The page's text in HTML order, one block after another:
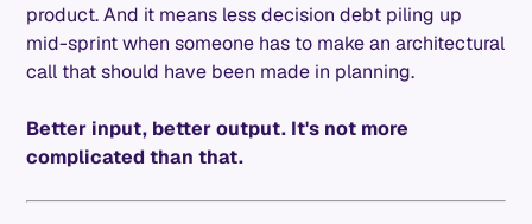
product. And it means less decision debt piling up
mid-sprint when someone has to make an architectural
call that should have been made in planning.
Better input, better output. It's not more
complicated than that.